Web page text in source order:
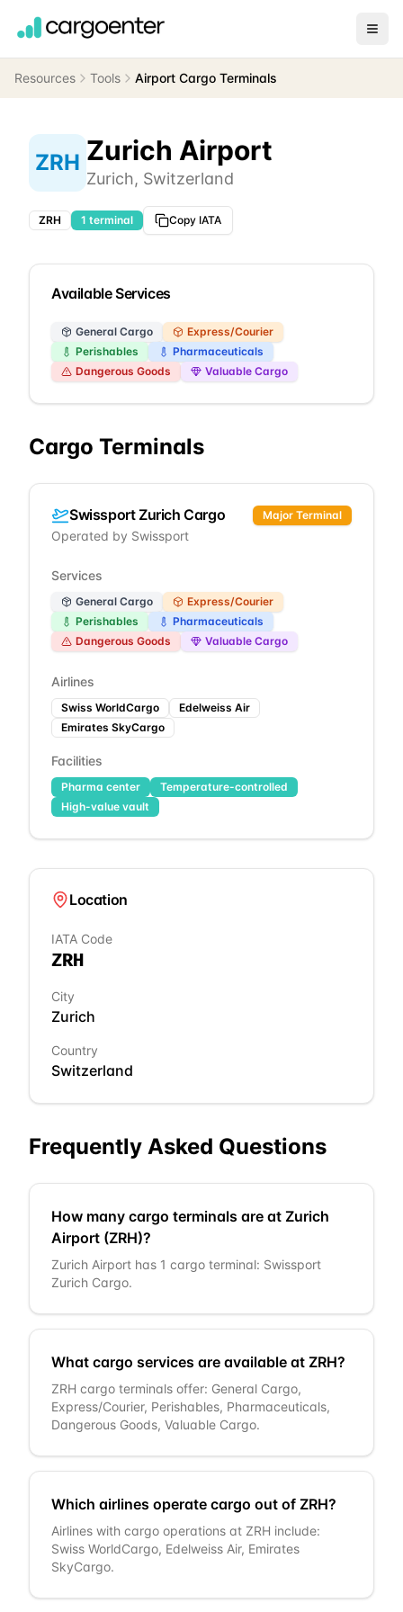
Resources Tools Airport Cargo Terminals
ZRH Zurich Airport
Zurich, Switzerland
ZRH 1 terminal Copy IATA
Available Services
General Cargo
Express/Courier
Perishables
Pharmaceuticals
Dangerous Goods
Valuable Cargo
Cargo Terminals
Swissport Zurich Cargo
Operated by Swissport
Major Terminal
Services
General Cargo
Express/Courier
Perishables
Pharmaceuticals
Dangerous Goods
Valuable Cargo
Airlines
Swiss WorldCargo
Edelweiss Air
Emirates SkyCargo
Facilities
Pharma center
Temperature-controlled
High-value vault
Location
IATA Code
ZRH
City
Zurich
Country
Switzerland
Frequently Asked Questions
How many cargo terminals are at Zurich
Airport (ZRH)?
Zurich Airport has 1 cargo terminal: Swissport
Zurich Cargo.
What cargo services are available at ZRH?
ZRH cargo terminals offer: General Cargo,
Express/Courier, Perishables, Pharmaceuticals,
Dangerous Goods, Valuable Cargo.
Which airlines operate cargo out of ZRH?
Airlines with cargo operations at ZRH include:
Swiss WorldCargo, Edelweiss Air, Emirates
SkyCargo.